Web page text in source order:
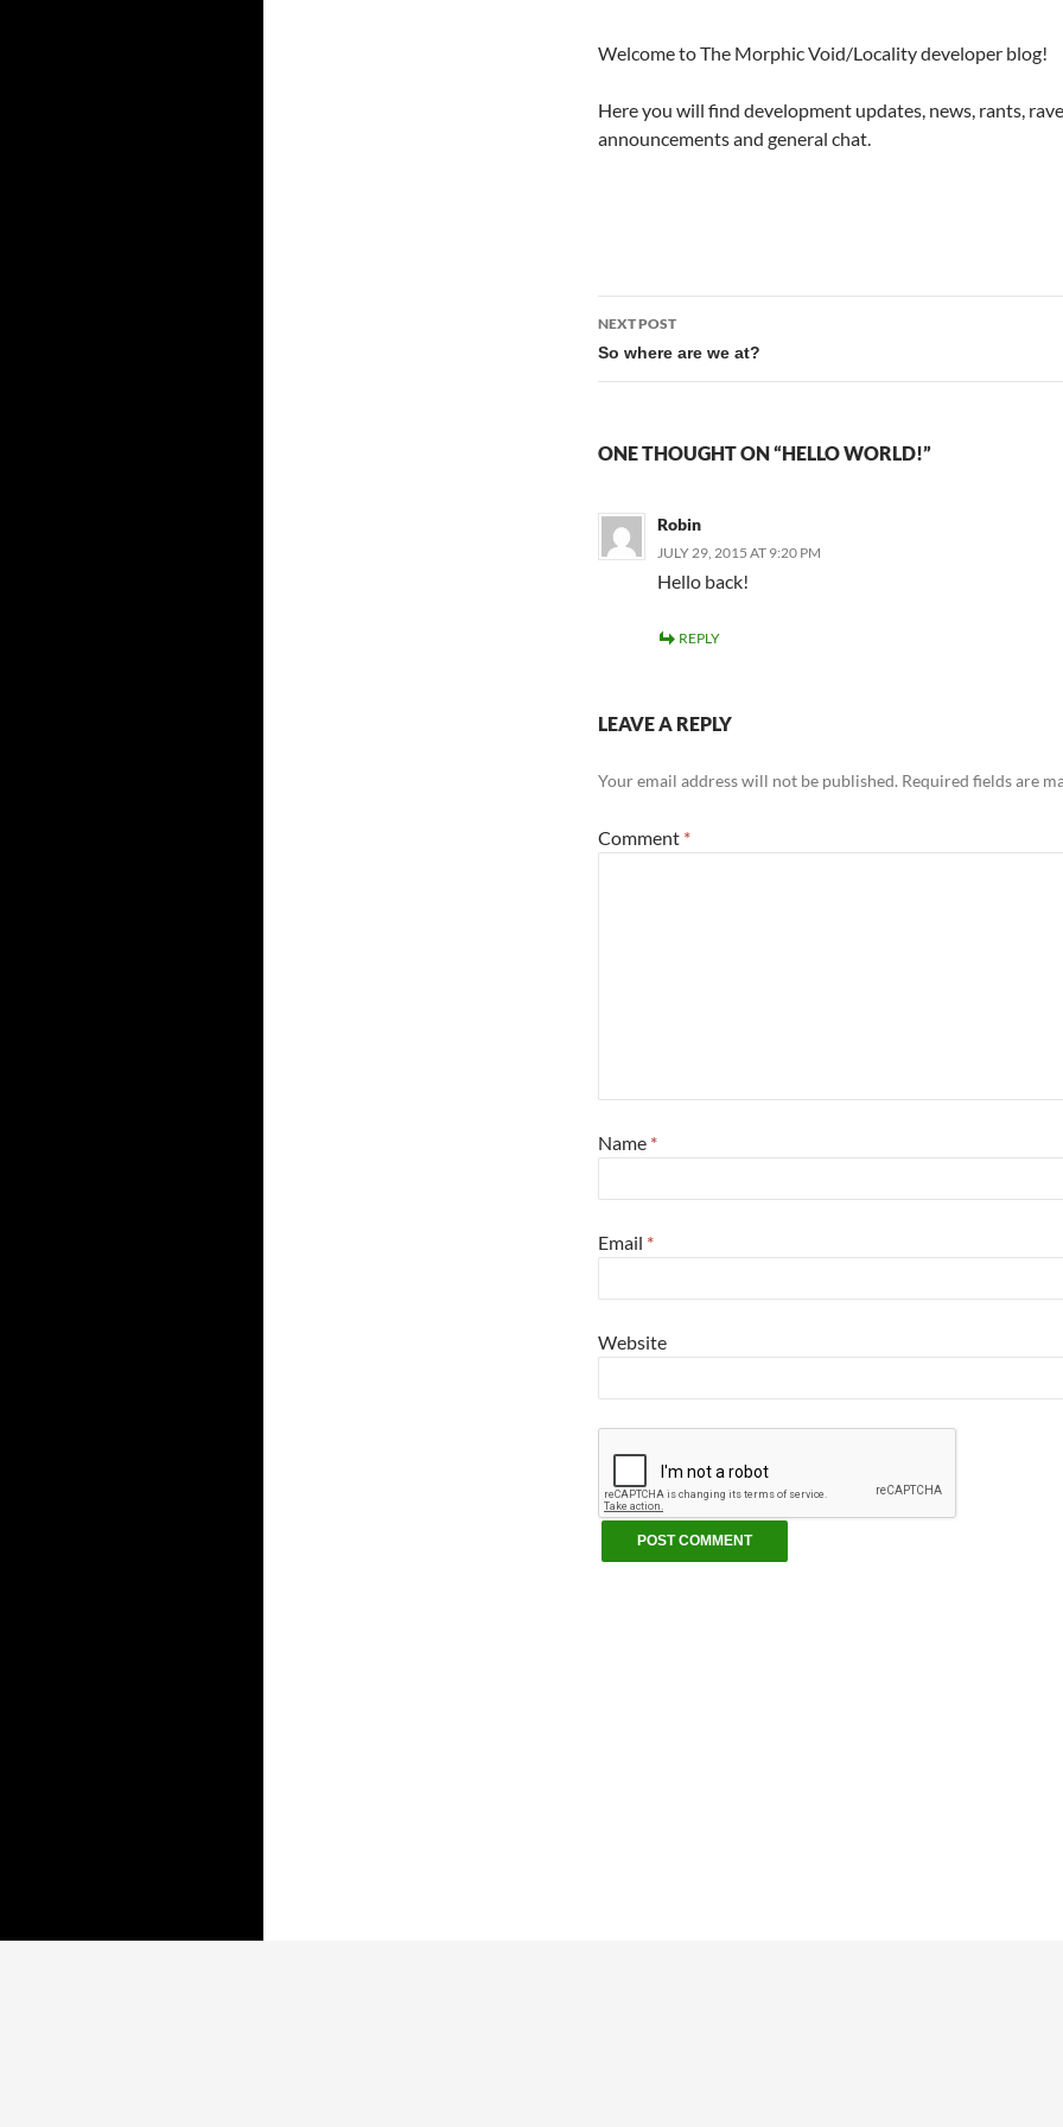
Welcome to The Morphic Void/Locality developer blog!
Here you will find development updates, news, rants,
announcements and general chat.
Post
navigation
NEXT POST
So where are we at?
ONE THOUGHT ON “HELLO WORLD!”
Robin
JULY 29, 2015 AT 9:20 PM
Hello back!
REPLY
LEAVE A REPLY
Your email address will not be published. Required fields are
Comment *
Name *
Email *
Website